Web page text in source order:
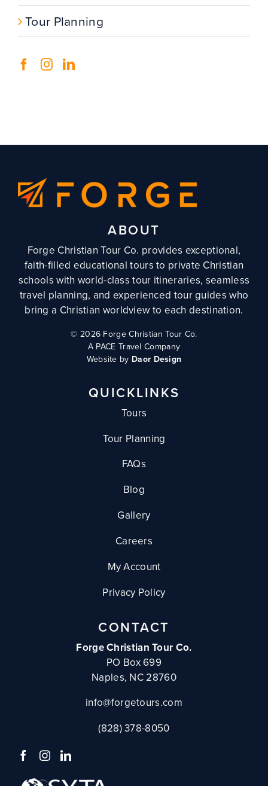
Tour Planning
ABOUT
Forge Christian Tour Co. provides exceptional,
faith-filled educational tours to private Christian
schools with world-class tour itineraries, seamless
travel planning, and experienced tour guides who
bring a Christian worldview to each destination.
© 2026 Forge Christian Tour Co.
A PACE Travel Company
Website by Daor Design
QUICKLINKS
Tours
Tour Planning
FAQs
Blog
Gallery
Careers
My Account
Privacy Policy
CONTACT
Forge Christian Tour Co.
PO Box 699
Naples, NC 28760
info@forgetours.com
(828) 378-8050